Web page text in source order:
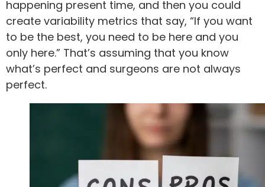
happening present time, and then you could
create variability metrics that say, “If you want
to be the best, you need to be here and you
only here.” That’s assuming that you know
what’s perfect and surgeons are not always
perfect.